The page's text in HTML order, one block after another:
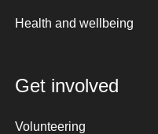
Health and wellbeing
Get involved
Volunteering